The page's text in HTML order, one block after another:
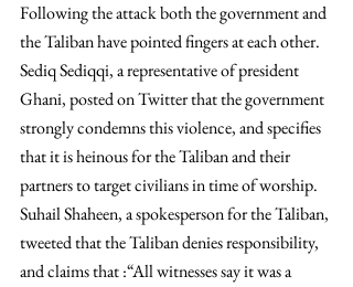
Following the attack both the government and
the Taliban have pointed fingers at each other.
Sediq Sediqqi, a representative of president
Ghani, posted on Twitter that the government
strongly condemns this violence, and specifies
that it is heinous for the Taliban and their
partners to target civilians in time of worship.
Suhail Shaheen, a spokesperson for the Taliban,
tweeted that the Taliban denies responsibility,
and claims that :“All witnesses say it was a